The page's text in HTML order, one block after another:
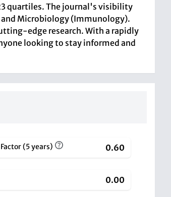
quartiles. The journal's visibility
Microbiology (Immunology).
edge research. With a rapidly
looking to stay informed and
(5 years) 0.60
0.00